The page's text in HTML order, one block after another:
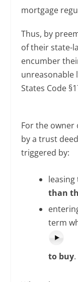
mortgage
Thus, by
of their state-
encumber
unreasonable
States Code
For the
by a trust
triggered by:
than
term
to buy.